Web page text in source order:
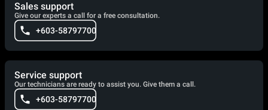
Sales support
Give our experts a call for a free consultation.
+603-58797700
Service support
Our technicians are ready to assist you. Give them a call.
+603-58797700